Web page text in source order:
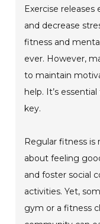
Exercise
and decrease
fitness and
ever. However,
to maintain
help. It’s
key.
Regular fitness is
about feeling
and foster social
activities. Yet,
gym or a fitness